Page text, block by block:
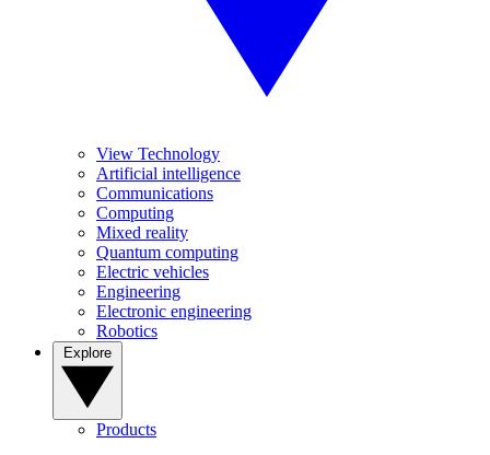
View Technology
Artificial intelligence
Communications
Computing
Mixed reality
Quantum computing
Electric vehicles
Engineering
Electronic engineering
Robotics
Products